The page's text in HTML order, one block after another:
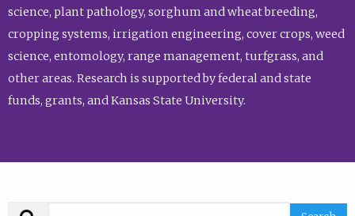
science, plant pathology, sorghum and wheat breeding,
cropping systems, irrigation engineering, cover crops, weed
science, entomology, range management, turfgrass, and
other areas. Research is supported by federal and state
funds, grants, and Kansas State University.